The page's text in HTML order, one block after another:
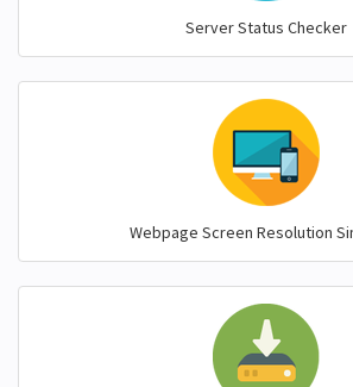
Server Status Checker
Webpage Screen Resolution